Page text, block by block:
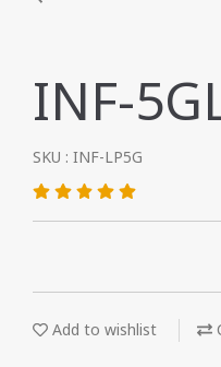
INF-
SKU : INF-LP5G
Add to wishlist